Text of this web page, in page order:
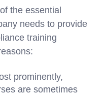
the essential
needs to provide
training
prominently,
are sometimes